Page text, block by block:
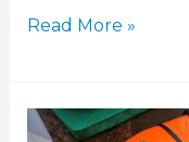
Read More »
Listening